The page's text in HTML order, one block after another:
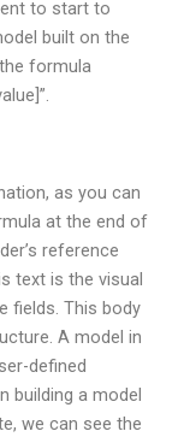
to start to
built on the
formula
as you can
at the end of
reference
text is the visual
fields. This body
A model in
defined
building a model
we can see the